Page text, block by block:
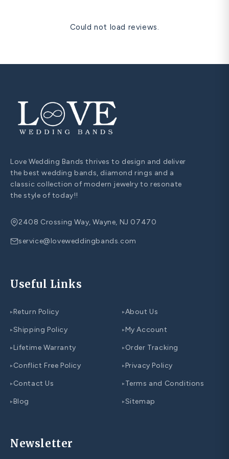
Could not load reviews.
Love Wedding Bands thrives to design and deliver
the best wedding bands, diamond rings and a
classic collection of modern jewelry to resonate
the style of today!!
2408 Crossing Way, Wayne, NJ 07470
service@loveweddingbands.com
Useful Links
▸Return Policy
▸Shipping Policy
▸Lifetime Warranty
▸Conflict Free Policy
▸Contact Us
▸Blog
▸About Us
▸My Account
▸Order Tracking
▸Privacy Policy
▸Terms and Conditions
▸Sitemap
Newsletter